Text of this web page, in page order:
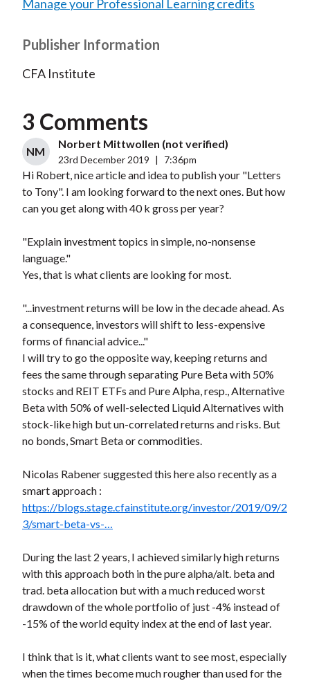
Manage your Professional Learning credits
Publisher Information
CFA Institute
3 Comments
NM
Norbert Mittwollen (not verified)
23rd December 2019 7:36pm
Hi Robert, nice article and idea to publish your "Letters
to Tony". I am looking forward to the next ones. But how
can you get along with 40 k gross per year?
"Explain investment topics in simple, no-nonsense
language."
Yes, that is what clients are looking for most.
"...investment returns will be low in the decade ahead. As
a consequence, investors will shift to less-expensive
forms of financial advice..."
I will try to go the opposite way, keeping returns and
fees the same through separating Pure Beta with 50%
stocks and REIT ETFs and Pure Alpha, resp., Alternative
Beta with 50% of well-selected Liquid Alternatives with
stock-like high but un-correlated returns and risks. But
no bonds, Smart Beta or commodities.
Nicolas Rabener suggested this here also recently as a
smart approach :
https://blogs.stage.cfainstitute.org/investor/2019/09/2
3/smart-beta-vs-…
During the last 2 years, I achieved similarly high returns
with this approach both in the pure alpha/alt. beta and
trad. beta allocation but with a much reduced worst
drawdown of the whole portfolio of just -4% instead of
-15% of the world equity index at the end of last year.
I think that is it, what clients want to see most, especially
when the times become much rougher than used for the